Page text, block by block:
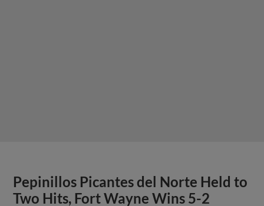
Pepinillos Picantes del Norte Held to
Two Hits, Fort Wayne Wins 5-2